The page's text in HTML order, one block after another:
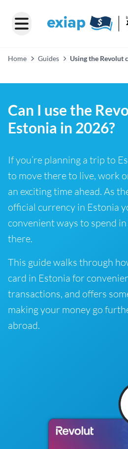
Home Guides
Using the Revolut
Can I use the
Estonia in 2026?
If you’re planning a trip to
to move there to live, work
an exciting time ahead. As
official currency in Estonia
convenient ways to spend
there.
This guide walks through
card in Estonia for
transactions, and offers
making your money go
abroad.